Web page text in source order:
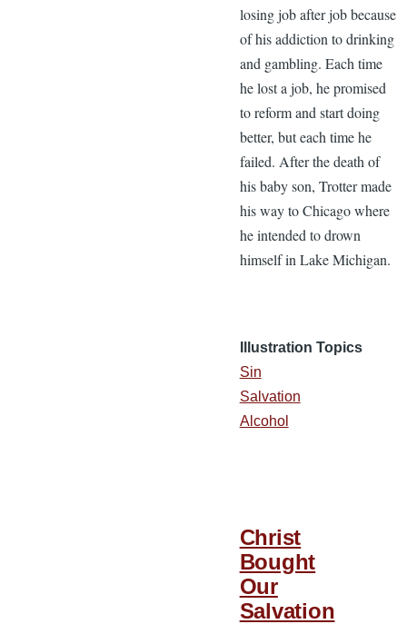
losing job after job because
of his addiction to drinking
and gambling. Each time
he lost a job, he promised
to reform and start doing
better, but each time he
failed. After the death of
his baby son, Trotter made
his way to Chicago where
he intended to drown
himself in Lake Michigan.
Illustration Topics
Sin
Salvation
Alcohol
Christ
Bought
Our
Salvation